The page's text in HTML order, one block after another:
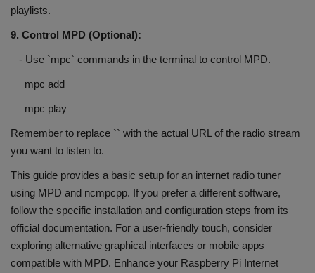
playlists.
9. Control MPD (Optional):
- Use `mpc` commands in the terminal to control MPD.
mpc add
mpc play
Remember to replace `` with the actual URL of the radio stream
you want to listen to.
This guide provides a basic setup for an internet radio tuner
using MPD and ncmpcpp. If you prefer a different software,
follow the specific installation and configuration steps from its
official documentation. For a user-friendly touch, consider
exploring alternative graphical interfaces or mobile apps
compatible with MPD. Enhance your Raspberry Pi Internet